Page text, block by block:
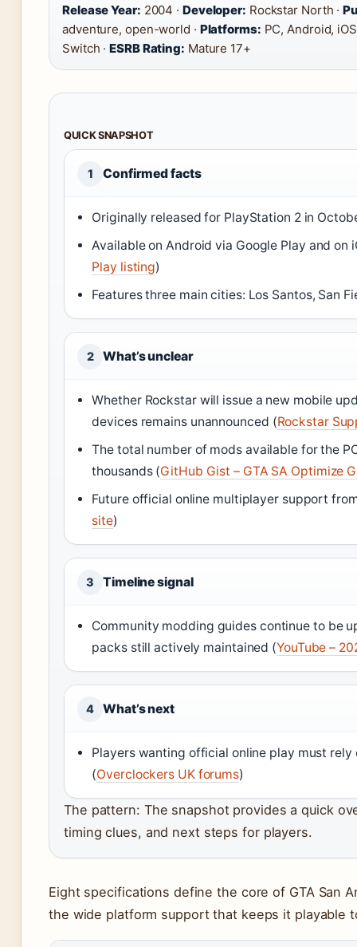
Release Year: 2004 · Developer: Rockstar North ·
adventure, open-world · Platforms: PC, Android,
Switch ·ESRB Rating: Mature 17+
QUICK SNAPSHOT
1 Confirmed facts
Originally released for PlayStation 2 in
Available on Android via Google Play and
Play listing)
Features three main cities: Los Santos, San
2 What’s unclear
Whether Rockstar will issue a new mobile
devices remains unannounced (Rockstar
The total number of mods available for the
thousands (GitHub Gist – GTA SA Optimize
Future official online multiplayer support
site)
3 Timeline signal
Community modding guides continue to be
packs still actively maintained (YouTube –
4 What’s next
Players wanting official online play must
(Overclockers UK forums)
The pattern: The snapshot provides a quick
timing clues, and next steps for players.
Eight specifications define the core of GTA San
the wide platform support that keeps it playable